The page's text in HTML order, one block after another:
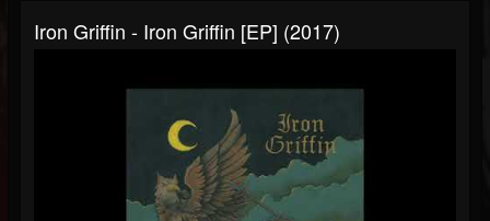
Iron Griffin - Iron Griffin [EP] (2017)